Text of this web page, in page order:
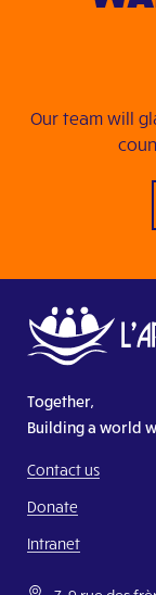
Our team will
Together,
Building a world
Contact us
Donate
Intranet